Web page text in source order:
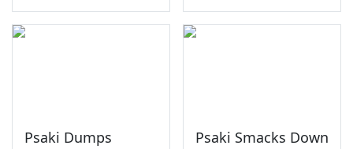
Psaki Dumps
Psaki Smacks Down